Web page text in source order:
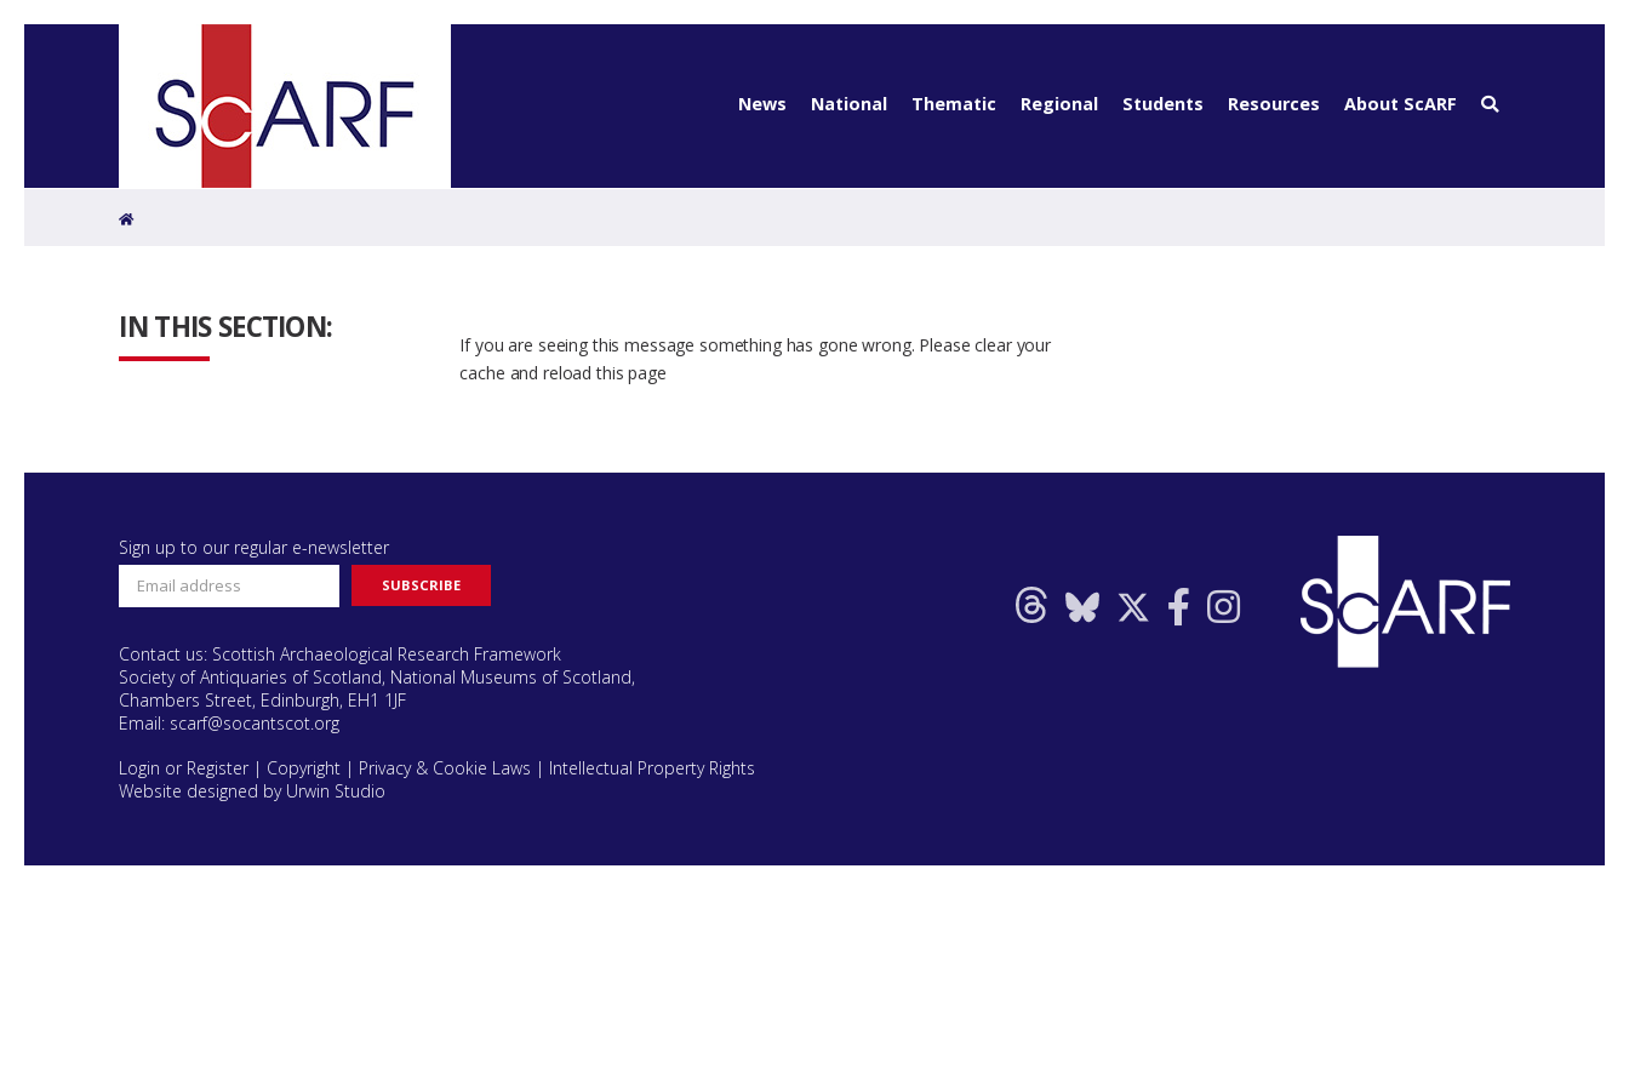
News National Thematic Regional Students Resources About ScARF
Home
IN THIS SECTION:
If you are seeing this message something has gone wrong. Please clear your
cache and reload this page
Sign up to our regular e-newsletter
Contact us: Scottish Archaeological Research Framework
Society of Antiquaries of Scotland, National Museums of Scotland,
Chambers Street, Edinburgh, EH1 1JF
Email: scarf@socantscot.org
Login or Register | Copyright | Privacy & Cookie Laws | Intellectual Property Rights
Website designed by Urwin Studio